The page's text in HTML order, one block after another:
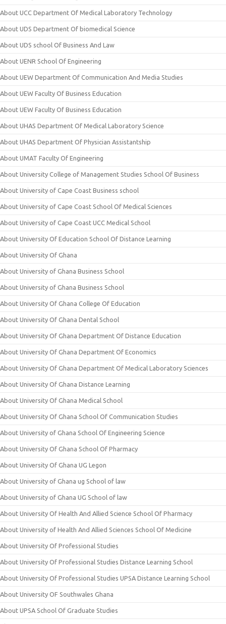
About UCC Department Of Medical Laboratory Technology
About UDS Department Of biomedical Science
About UDS school Of Business And Law
About UENR School Of Engineering
About UEW Department Of Communication And Media Studies
About UEW Faculty Of Business Education
About UEW Faculty Of Business Education
About UHAS Department Of Medical Laboratory Science
About UHAS Department Of Physician Assistantship
About UMAT Faculty Of Engineering
About University College of Management Studies School Of Business
About University of Cape Coast Business school
About University of Cape Coast School Of Medical Sciences
About University of Cape Coast UCC Medical School
About University Of Education School Of Distance Learning
About University Of Ghana
About University of Ghana Business School
About University of Ghana Business School
About University Of Ghana College Of Education
About University Of Ghana Dental School
About University Of Ghana Department Of Distance Education
About University Of Ghana Department Of Economics
About University Of Ghana Department Of Medical Laboratory Sciences
About University Of Ghana Distance Learning
About University Of Ghana Medical School
About University Of Ghana School Of Communication Studies
About University of Ghana School Of Engineering Science
About University Of Ghana School Of Pharmacy
About University Of Ghana UG Legon
About University of Ghana ug School of law
About University of Ghana UG School of law
About University Of Health And Allied Science School Of Pharmacy
About University of Health And Allied Sciences School Of Medicine
About University Of Professional Studies
About University Of Professional Studies Distance Learning School
About University Of Professional Studies UPSA Distance Learning School
About University OF Southwales Ghana
About UPSA School Of Graduate Studies